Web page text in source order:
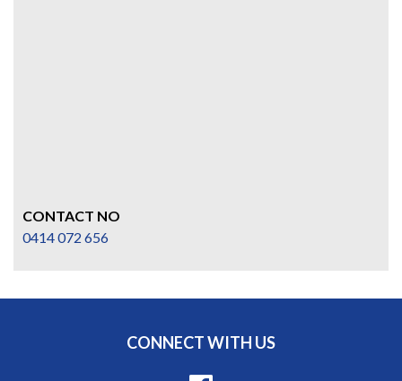
CONTACT NO
0414 072 656
CONNECT WITH US